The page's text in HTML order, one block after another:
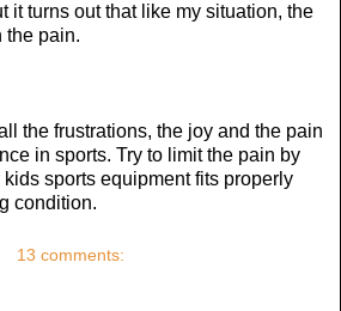
it turns out that like my situation, the
the pain.
the frustrations, the joy and the pain
in sports. Try to limit the pain by
sports equipment fits properly
condition.
13 comments: